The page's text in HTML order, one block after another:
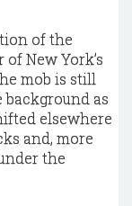
of the
New York’s
mob is still
as
elsewhere
and, more
the